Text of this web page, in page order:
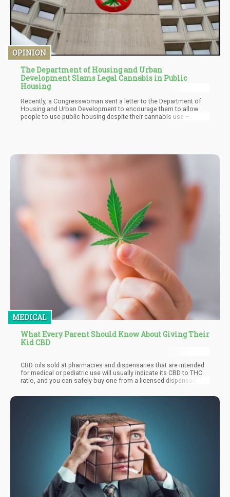
OPINION
The Department of Housing and Urban
Development Slams Legal Cannabis in Public
Housing
Recently, a Congresswoman sent a letter to the Department of
Housing and Urban Development to encourage them to allow
people to use public housing despite their cannabis use –
from the elements. Unfortunately, HUD Sec. Marcia Fudge – a
MEDICAL
What Every Parent Should Know About Giving Their
Kid CBD
CBD oils sold at pharmacies and dispensaries that are intended
for medical or pediatric use will usually indicate its CBD to THC
ratio, and you can safely buy one from a licensed dispensary
mind that your child won’t get high. Having a tiny amount of THC